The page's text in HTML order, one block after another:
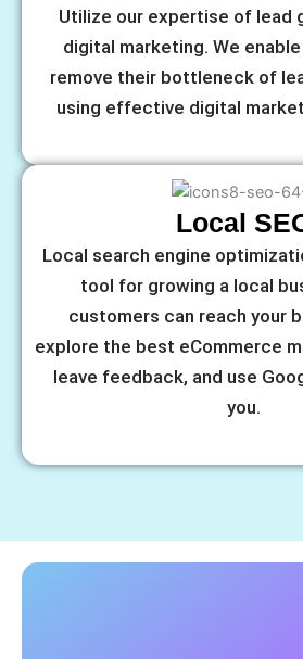
Utilize our expertise of lead
digital marketing. We
remove their bottleneck of
using effective digital
Local
Local search engine
tool for growing a local
customers can reach your
explore the best eCommerce
leave feedback, and use
you.